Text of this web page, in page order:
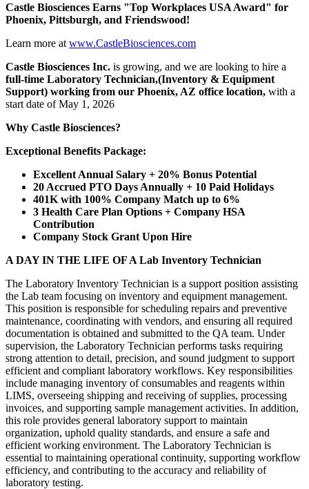
Castle Biosciences Earns "Top Workplaces USA Award" for
Phoenix, Pittsburgh, and Friendswood!
Learn more at www.CastleBiosciences.com
Castle Biosciences Inc. is growing, and we are looking to hire a
full-time Laboratory Technician,(Inventory & Equipment
Support) working from our Phoenix, AZ office location, with a
start date of May 1, 2026
Why Castle Biosciences?
Exceptional Benefits Package:
Excellent Annual Salary + 20% Bonus Potential
20 Accrued PTO Days Annually + 10 Paid Holidays
401K with 100% Company Match up to 6%
3 Health Care Plan Options + Company HSA
Contribution
Company Stock Grant Upon Hire
A DAY IN THE LIFE OF A Lab Inventory Technician
The Laboratory Inventory Technician is a support position assisting
the Lab team focusing on inventory and equipment management.
This position is responsible for scheduling repairs and preventive
maintenance, coordinating with vendors, and ensuring all required
documentation is obtained and submitted to the QA team. Under
supervision, the Laboratory Technician performs tasks requiring
strong attention to detail, precision, and sound judgment to support
efficient and compliant laboratory workflows. Key responsibilities
include managing inventory of consumables and reagents within
LIMS, overseeing shipping and receiving of supplies, processing
invoices, and supporting sample management activities. In addition,
this role provides general laboratory support to maintain
organization, uphold quality standards, and ensure a safe and
efficient working environment. The Laboratory Technician is
essential to maintaining operational continuity, supporting workflow
efficiency, and contributing to the accuracy and reliability of
laboratory testing.